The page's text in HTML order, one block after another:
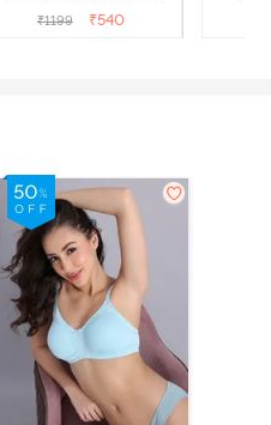
3/4th Coverage Sag Lift
₹1199 ₹540